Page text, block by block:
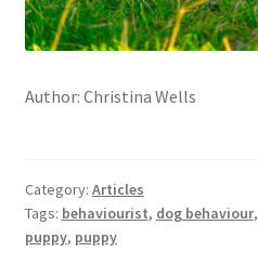
Author: Christina Wells
Category: Articles
Tags: behaviourist, dog behaviour,
puppy, puppy